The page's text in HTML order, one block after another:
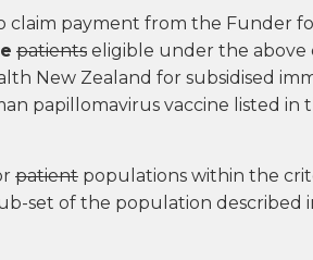
claim payment from the Funder
patients eligible under the
New Zealand for subsidised
papillomavirus vaccine listed in
patient populations within the
set of the population described